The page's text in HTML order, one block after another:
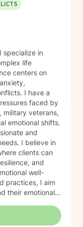
specialize in
life
centers on
I have a
faced by
military veterans,
emotional shifts.
and
I believe in
clients can
and
well-
practices, I aim
their emotional
older
life